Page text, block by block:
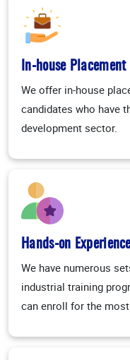
In-house Placement
We offer in-house
candidates who have
development sector.
Hands-on
We have numerous
industrial training
can enroll for the